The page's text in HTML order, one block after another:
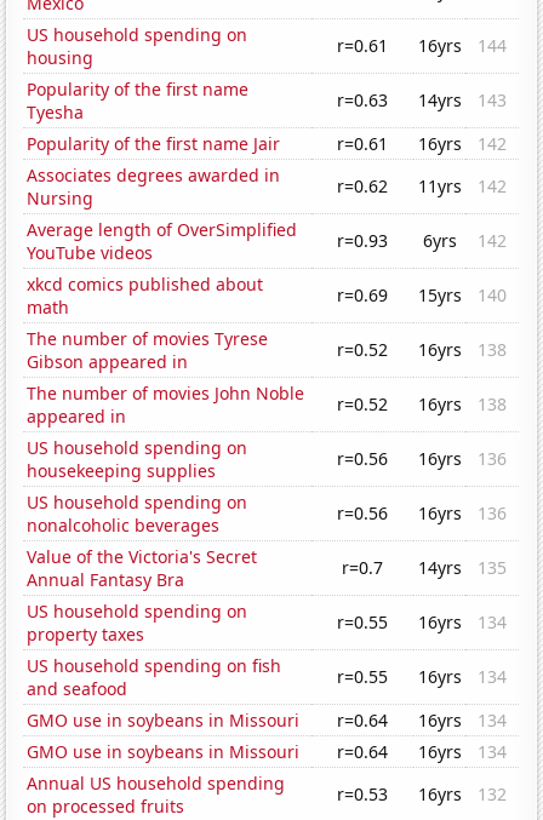
US household spending on
housing
r=0.61 16yrs
144
Popularity of the first name
Tyesha
r=0.63 14yrs
143
Popularity of the first name Jair
r=0.61 16yrs
142
Associates degrees awarded in
Nursing
r=0.62 11yrs
142
Average length of OverSimplified
YouTube videos
r=0.93 6yrs
142
xkcd comics published about
math
r=0.69 15yrs
140
The number of movies Tyrese
Gibson appeared in
r=0.52 16yrs
138
The number of movies John Noble
appeared in
r=0.52 16yrs
138
US household spending on
housekeeping supplies
r=0.56 16yrs
136
US household spending on
nonalcoholic beverages
r=0.56 16yrs
136
Value of the Victoria's Secret
Annual Fantasy Bra
r=0.7 14yrs
135
US household spending on
property taxes
r=0.55 16yrs
134
US household spending on fish
and seafood
r=0.55 16yrs
134
GMO use in soybeans in Missouri
r=0.64 16yrs
134
GMO use in soybeans in Missouri
r=0.64 16yrs
134
Annual US household spending
on processed fruits
r=0.53 16yrs
132